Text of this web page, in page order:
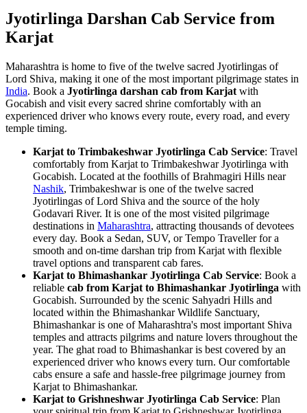
Jyotirlinga Darshan Cab Service from
Karjat
Maharashtra is home to five of the twelve sacred Jyotirlingas of
Lord Shiva, making it one of the most important pilgrimage states in
India. Book a Jyotirlinga darshan cab from Karjat with
Gocabish and visit every sacred shrine comfortably with an
experienced driver who knows every route, every road, and every
temple timing.
Karjat to Trimbakeshwar Jyotirlinga Cab Service: Travel
comfortably from Karjat to Trimbakeshwar Jyotirlinga with
Gocabish. Located at the foothills of Brahmagiri Hills near
Nashik, Trimbakeshwar is one of the twelve sacred
Jyotirlingas of Lord Shiva and the source of the holy
Godavari River. It is one of the most visited pilgrimage
destinations in Maharashtra, attracting thousands of devotees
every day. Book a Sedan, SUV, or Tempo Traveller for a
smooth and on-time darshan trip from Karjat with flexible
travel options and transparent cab fares.
Karjat to Bhimashankar Jyotirlinga Cab Service: Book a
reliable cab from Karjat to Bhimashankar Jyotirlinga with
Gocabish. Surrounded by the scenic Sahyadri Hills and
located within the Bhimashankar Wildlife Sanctuary,
Bhimashankar is one of Maharashtra's most important Shiva
temples and attracts pilgrims and nature lovers throughout the
year. The ghat road to Bhimashankar is best covered by an
experienced driver who knows every turn. Our comfortable
cabs ensure a safe and hassle-free pilgrimage journey from
Karjat to Bhimashankar.
Karjat to Grishneshwar Jyotirlinga Cab Service: Plan